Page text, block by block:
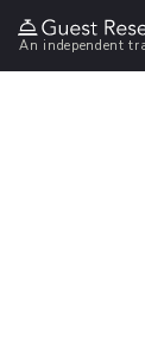
An independent